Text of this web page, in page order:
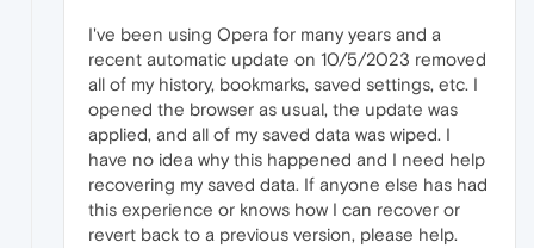
I've been using Opera for many years and a
recent automatic update on 10/5/2023 removed
all of my history, bookmarks, saved settings, etc. I
opened the browser as usual, the update was
applied, and all of my saved data was wiped. I
have no idea why this happened and I need help
recovering my saved data. If anyone else has had
this experience or knows how I can recover or
revert back to a previous version, please help.